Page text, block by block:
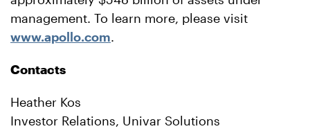
management. To learn more, please visit
www.apollo.com.
Contacts
Heather Kos
Investor Relations, Univar Solutions